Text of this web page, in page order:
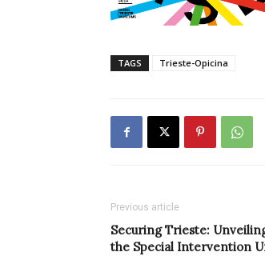
TAGS Trieste-Opicina
Previous article
Securing Trieste:
the Special Intervention